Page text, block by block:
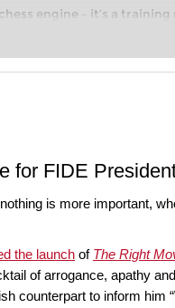
engine – it’s a
first steps into the world
and with a more
for FIDE
is more important,
the launch of The Right
of arrogance, apathy
counterpart to inform him